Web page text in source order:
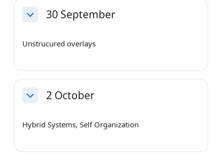
Collapse30 September
Unstrucured overlays
Collapse2 October
Hybrid Systems, Self Organization